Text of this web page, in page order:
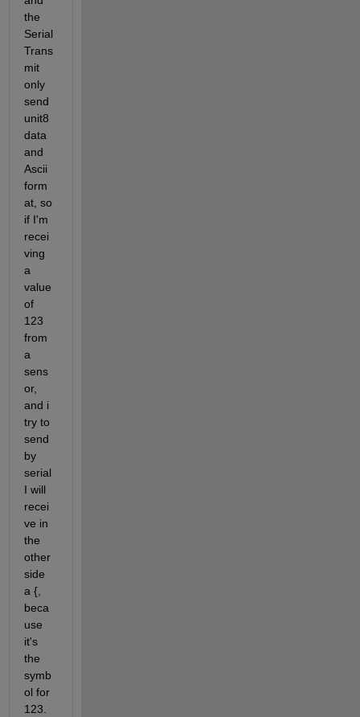
the
Serial
Trans
mit
only
send
unit8
data
and
Ascii
form
at, so
if I'm
recei
ving
a
value
of
123
from
a
sens
or,
and i
try to
send
by
serial
I will
recei
ve in
the
other
side
a {,
beca
use
it's
the
symb
ol for
123.